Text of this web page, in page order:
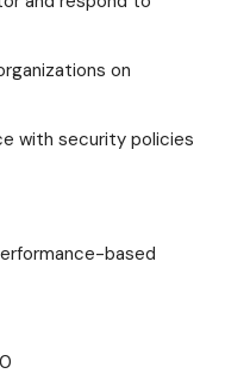
on
with security policies
based